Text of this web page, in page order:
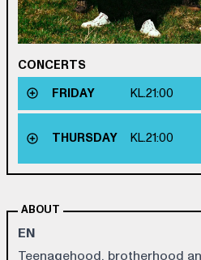
CONCERTS
FRIDAY
KL.21:00
THURSDAY KL.21:00
ABOUT
EN
Teenagehood, brotherhood